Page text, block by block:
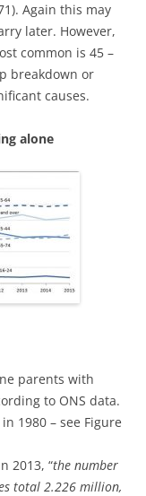
Again this may
later. However,
common is 45 –
breakdown or
causes.
alone
parents with
to ONS data.
1980 – see Figure
2013, “the number
total 2.226 million,